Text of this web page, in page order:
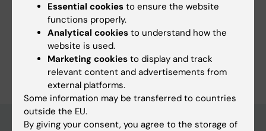
Using the browser’s print function, which is
available among the browser options, you can print
the programme syllabus or save it as a PDF.
Essential cookies to ensure the website
functions properly.
Analytical cookies to understand how the
website is used.
Marketing cookies to display and track
relevant content and advertisements from
external platforms.
Some information may be transferred to countries
outside the EU.
By giving your consent, you agree to the storage of